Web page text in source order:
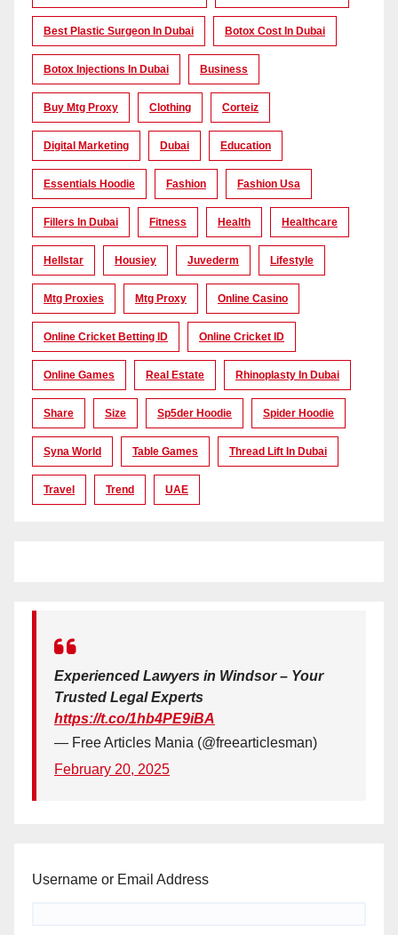
Best Plastic Surgeon In Dubai Botox Cost In Dubai
Botox Injections In Dubai Business
Buy Mtg Proxy Clothing Corteiz
Digital Marketing Dubai Education
Essentials Hoodie Fashion Fashion Usa
Fillers In Dubai Fitness Health Healthcare
Hellstar Housiey Juvederm Lifestyle
Mtg Proxies Mtg Proxy Online Casino
Online Cricket Betting ID Online Cricket ID
Online Games Real Estate Rhinoplasty In Dubai
Share Size Sp5der Hoodie Spider Hoodie
Syna World Table Games Thread Lift In Dubai
Travel Trend UAE
Experienced Lawyers in Windsor – Your
Trusted Legal Experts
https://t.co/1hb4PE9iBA
— Free Articles Mania (@freearticlesman)
February 20, 2025
Username or Email Address